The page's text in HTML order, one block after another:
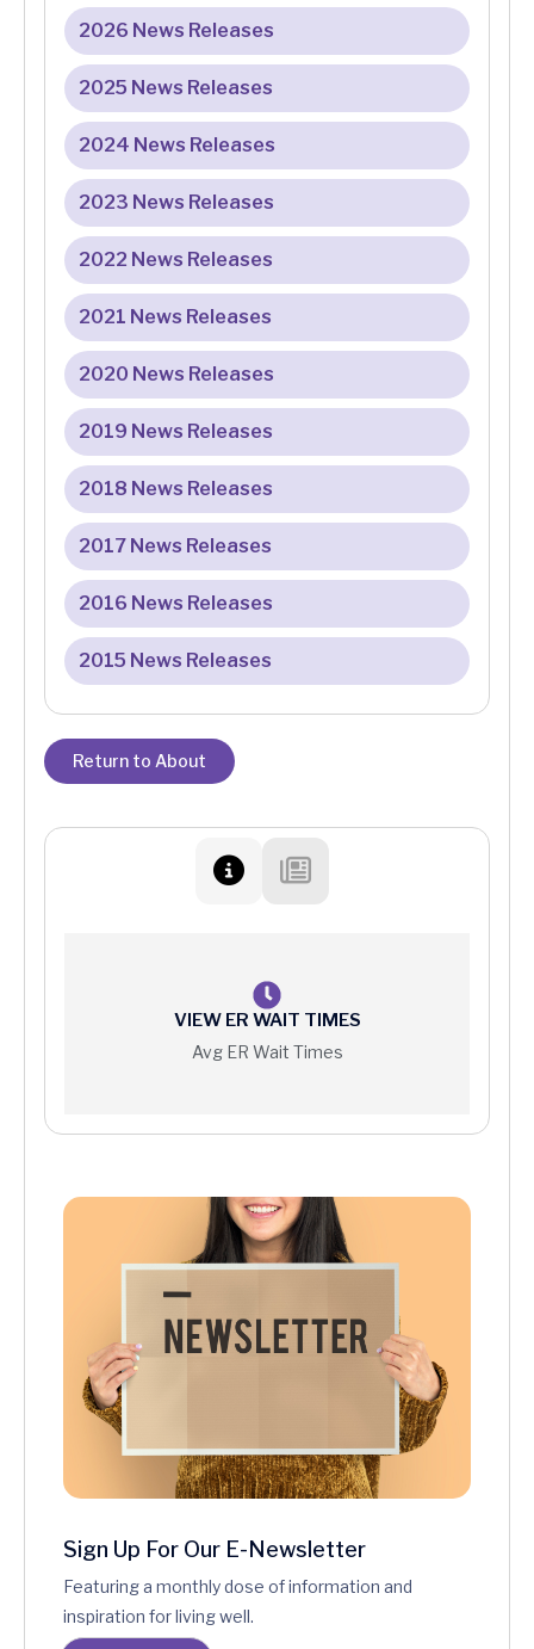
2026 News Releases
2025 News Releases
2024 News Releases
2023 News Releases
2022 News Releases
2021 News Releases
2020 News Releases
2019 News Releases
2018 News Releases
2017 News Releases
2016 News Releases
2015 News Releases
Return to About
VIEW ER WAIT TIMES
Avg ER Wait Times
Sign Up For Our E-Newsletter
Featuring a monthly dose of information and
inspiration for living well.